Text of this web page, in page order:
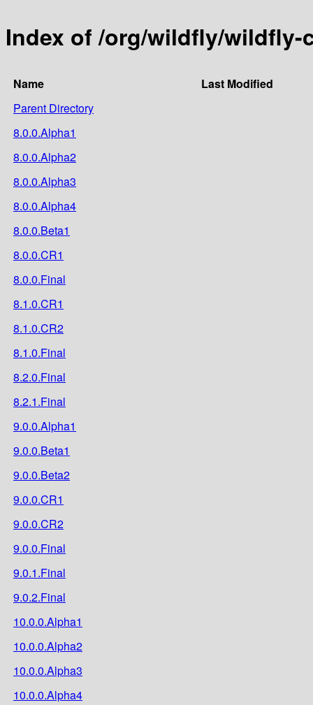
Index of /org/wildfly/wildfly-
Name
Last Modified
Parent Directory
8.0.0.Alpha1
8.0.0.Alpha2
8.0.0.Alpha3
8.0.0.Alpha4
8.0.0.Beta1
8.0.0.CR1
8.0.0.Final
8.1.0.CR1
8.1.0.CR2
8.1.0.Final
8.2.0.Final
8.2.1.Final
9.0.0.Alpha1
9.0.0.Beta1
9.0.0.Beta2
9.0.0.CR1
9.0.0.CR2
9.0.0.Final
9.0.1.Final
9.0.2.Final
10.0.0.Alpha1
10.0.0.Alpha2
10.0.0.Alpha3
10.0.0.Alpha4